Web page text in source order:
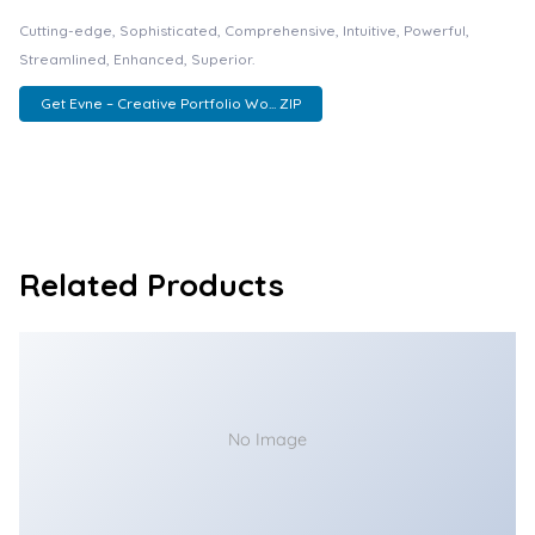
Cutting-edge, Sophisticated, Comprehensive, Intuitive, Powerful,
Streamlined, Enhanced, Superior.
Get Evne – Creative Portfolio Wo... ZIP
Related Products
No Image